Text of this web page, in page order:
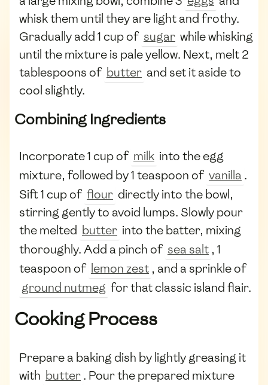
whisk them until they are light and frothy.
Gradually add 1 cup of sugar while whisking
until the mixture is pale yellow. Next, melt 2
tablespoons of butter and set it aside to
cool slightly.
Combining Ingredients
Incorporate 1 cup of milk into the egg
mixture, followed by 1 teaspoon of vanilla .
Sift 1 cup of flour directly into the bowl,
stirring gently to avoid lumps. Slowly pour
the melted butter into the batter, mixing
thoroughly. Add a pinch of sea salt , 1
teaspoon of lemon zest , and a sprinkle of
ground nutmeg for that classic island flair.
Cooking Process
Prepare a baking dish by lightly greasing it
with butter. Pour the prepared mixture